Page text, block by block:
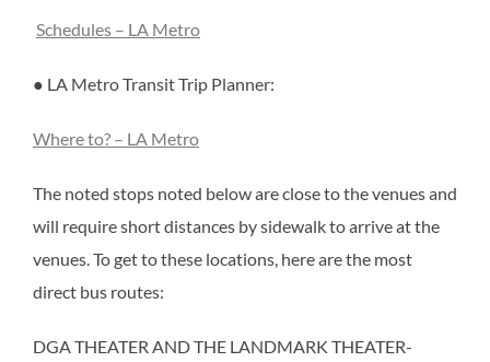
Schedules – LA Metro
● LA Metro Transit Trip Planner:
Where to? – LA Metro
The noted stops noted below are close to the venues and
will require short distances by sidewalk to arrive at the
venues. To get to these locations, here are the most
direct bus routes:
DGA THEATER AND THE LANDMARK THEATER-